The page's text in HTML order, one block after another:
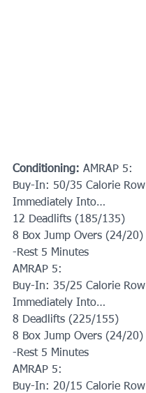
Conditioning: AMRAP 5:
Buy-In: 50/35 Calorie Row
Immediately Into…
12 Deadlifts (185/135)
8 Box Jump Overs (24/20)
-Rest 5 Minutes
AMRAP 5:
Buy-In: 35/25 Calorie Row
Immediately Into…
8 Deadlifts (225/155)
8 Box Jump Overs (24/20)
-Rest 5 Minutes
AMRAP 5:
Buy-In: 20/15 Calorie Row